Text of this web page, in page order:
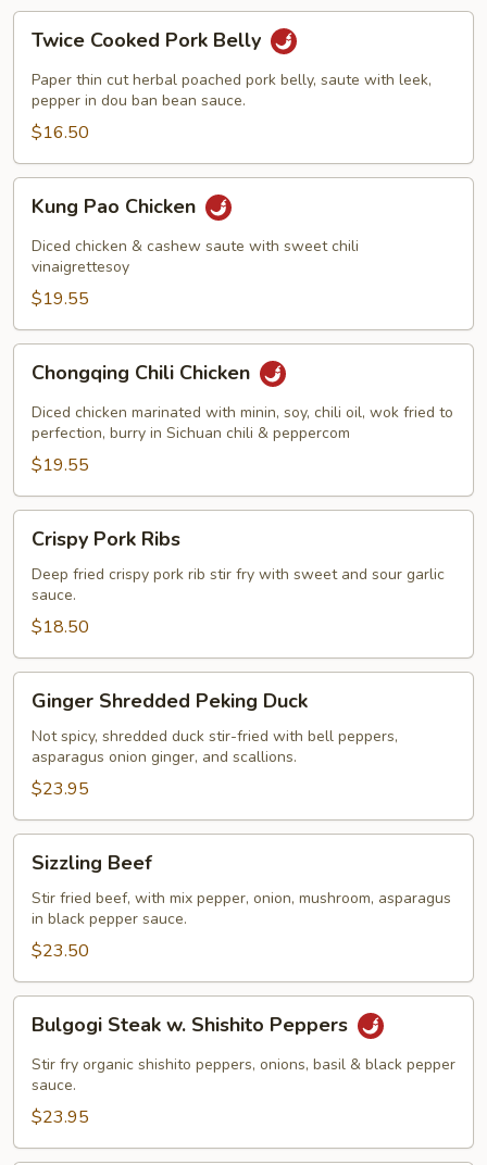
Cooked
Pork
Belly
Twice Cooked Pork Belly
Paper thin cut herbal poached pork belly, saute with leek,
pepper in dou ban bean sauce.
$16.50
Pao
Chicken
Kung Pao Chicken
Diced chicken & cashew saute with sweet chili
vinaigrettesoy
$19.55
Chili
Chicken
Chongqing Chili Chicken
Diced chicken marinated with minin, soy, chili oil, wok fried to
perfection, burry in Sichuan chili & peppercom
$19.55
Pork
Ribs
Crispy Pork Ribs
Deep fried crispy pork rib stir fry with sweet and sour garlic
sauce.
$18.50
Shredded
Peking
Duck
Ginger Shredded Peking Duck
Not spicy, shredded duck stir-fried with bell peppers,
asparagus onion ginger, and scallions.
$23.95
Beef
Sizzling Beef
Stir fried beef, with mix pepper, onion, mushroom, asparagus
in black pepper sauce.
$23.50
Steak
Shishito
Peppers
Bulgogi Steak w. Shishito Peppers
Stir fry organic shishito peppers, onions, basil & black pepper
sauce.
$23.95